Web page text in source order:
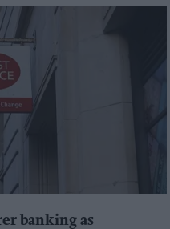
banking as